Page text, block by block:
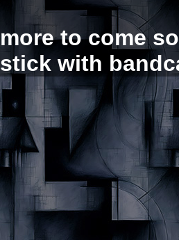
more to come
stick with